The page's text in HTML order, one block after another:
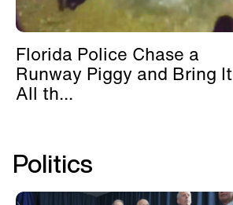
Florida Police Chase a
Runway Piggy and Bring It
All th...
Politics